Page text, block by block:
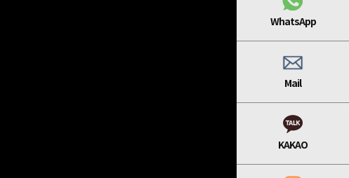
WhatsApp
Mail
KAKAO